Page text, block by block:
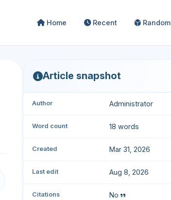
Home Recent Random
Article snapshot
Author Administrator
Word count 18 words
Created Mar 31, 2026
Last edit Aug 8, 2026
Citations No